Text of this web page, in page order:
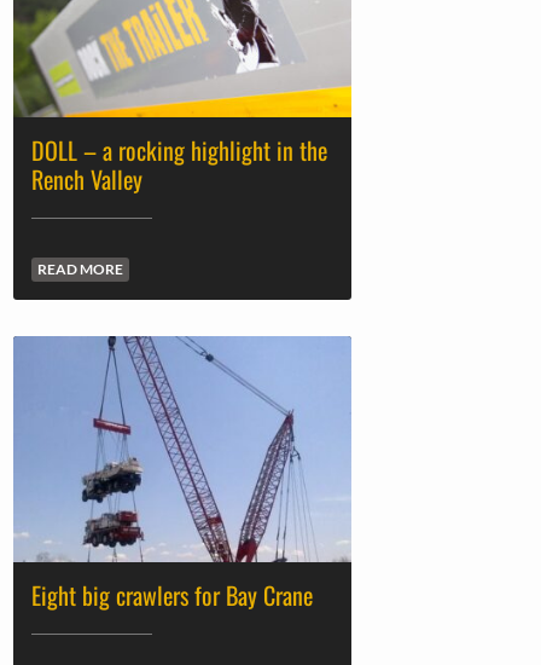
DOLL – a rocking highlight in the
Rench Valley
READ MORE
Eight big crawlers for Bay Crane